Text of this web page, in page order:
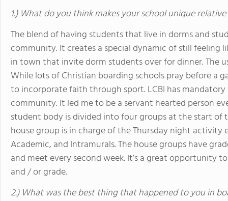
1.) What do you think makes your school unique
The blend of having students that live in dorms and
community. It creates a special dynamic of still feeling
in town that invite dorm students over for dinner. The
While lots of Christian boarding schools pray before a
to incorporate faith through sport. LCBI has
community. It led me to be a servant hearted person
student body is divided into four groups at the start of
house group is in charge of the Thursday night activity
Academic, and Intramurals. The house groups have
and meet every second week. It’s a great opportunity
and / or grade.
2.) What was the best thing that happened to you in